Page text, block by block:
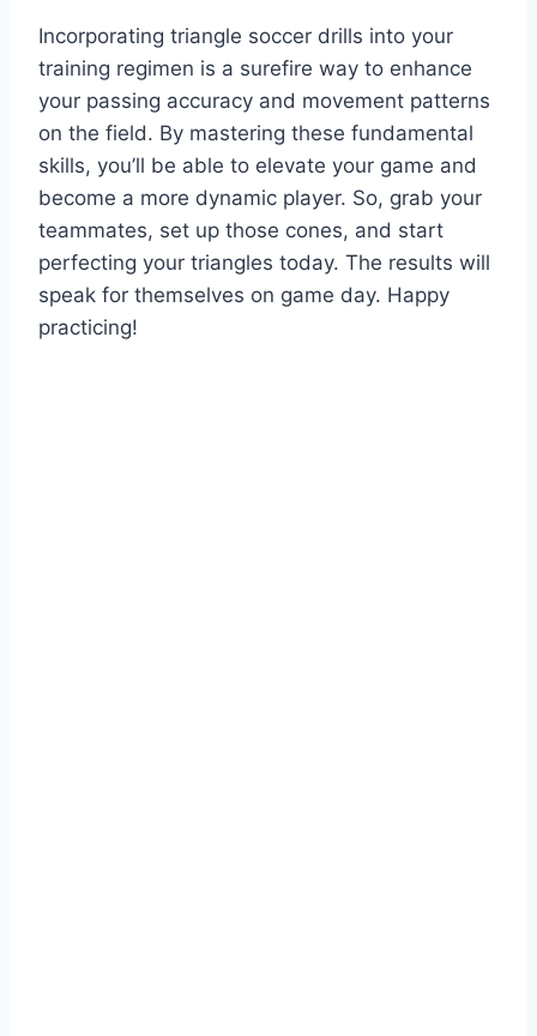
Incorporating triangle soccer drills into your
training regimen is a surefire way to enhance
your passing accuracy and movement patterns
on the field. By mastering these fundamental
skills, you’ll be able to elevate your game and
become a more dynamic player. So, grab your
teammates, set up those cones, and start
perfecting your triangles today. The results will
speak for themselves on game day. Happy
practicing!